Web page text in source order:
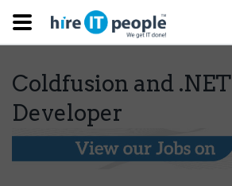
Coldfusion and .NET
Developer